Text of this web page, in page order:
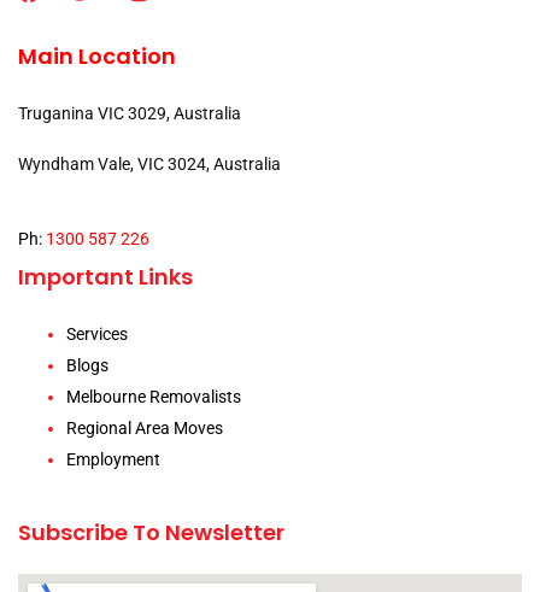
Main Location
Truganina VIC 3029, Australia
Wyndham Vale, VIC 3024, Australia
Ph: 1300 587 226
Important Links
Services
Blogs
Melbourne Removalists
Regional Area Moves
Employment
Subscribe To Newsletter